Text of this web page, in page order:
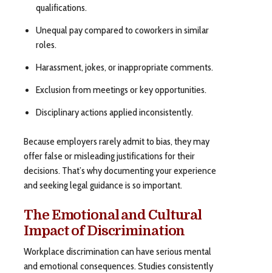
qualifications.
Unequal pay compared to coworkers in similar
roles.
Harassment, jokes, or inappropriate comments.
Exclusion from meetings or key opportunities.
Disciplinary actions applied inconsistently.
Because employers rarely admit to bias, they may
offer false or misleading justifications for their
decisions. That’s why documenting your experience
and seeking legal guidance is so important.
The Emotional and Cultural
Impact of Discrimination
Workplace discrimination can have serious mental
and emotional consequences. Studies consistently